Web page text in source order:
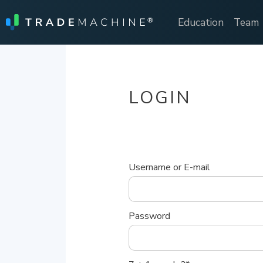
Education Team
LOGIN
Username or E-mail
Password